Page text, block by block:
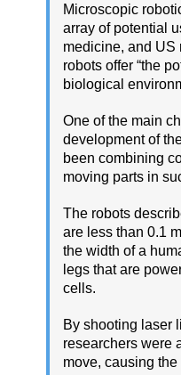
Microscopic
array of potential
medicine, and US
robots offer “the
biological
One of the main
development of
been combining
moving parts in
The robots
are less than 0.1
the width of a
legs that are
cells.
By shooting laser
researchers were
move, causing